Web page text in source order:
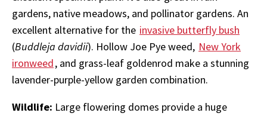
gardens, native meadows, and pollinator gardens. An
excellent alternative for the invasive butterfly bush
(Buddleja davidii). Hollow Joe Pye weed, New York
ironweed, and grass-leaf goldenrod make a stunning
lavender-purple-yellow garden combination.
Wildlife: Large flowering domes provide a huge